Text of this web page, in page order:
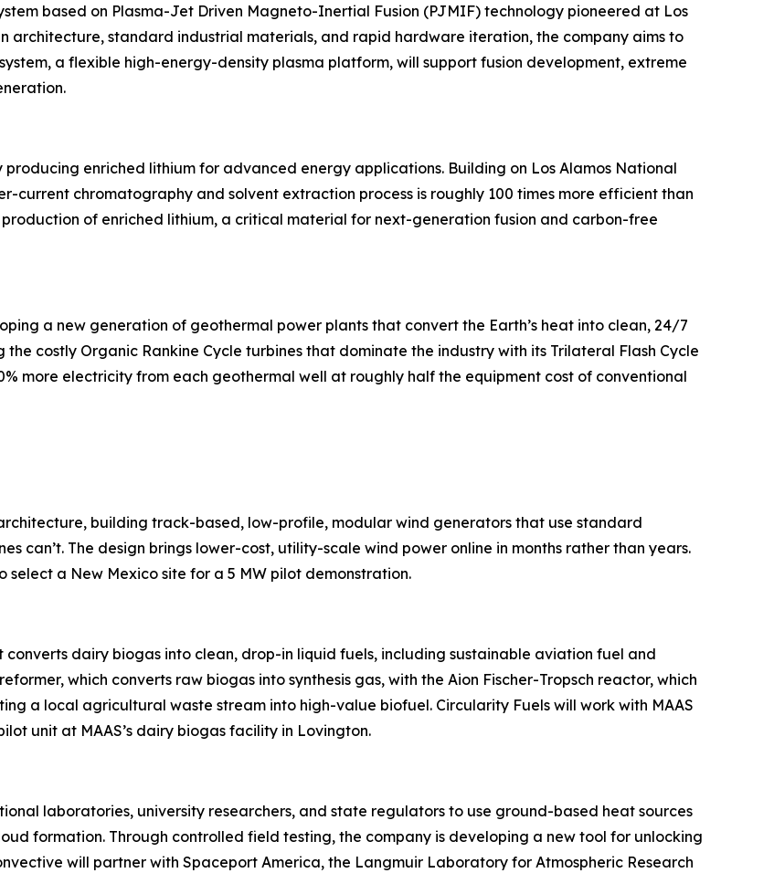
based on Plasma-Jet Driven Magneto-Inertial Fusion (PJMIF) technology pioneered at Los
architecture, standard industrial materials, and rapid hardware iteration, the company aims to
a flexible high-energy-density plasma platform, will support fusion development, extreme
producing enriched lithium for advanced energy applications. Building on Los Alamos National
chromatography and solvent extraction process is roughly 100 times more efficient than
of enriched lithium, a critical material for next-generation fusion and carbon-free
a new generation of geothermal power plants that convert the Earth’s heat into clean, 24/7
costly Organic Rankine Cycle turbines that dominate the industry with its Trilateral Flash Cycle
more electricity from each geothermal well at roughly half the equipment cost of conventional
building track-based, low-profile, modular wind generators that use standard
can’t. The design brings lower-cost, utility-scale wind power online in months rather than years.
a New Mexico site for a 5 MW pilot demonstration.
dairy biogas into clean, drop-in liquid fuels, including sustainable aviation fuel and
which converts raw biogas into synthesis gas, with the Aion Fischer-Tropsch reactor, which
a local agricultural waste stream into high-value biofuel. Circularity Fuels will work with MAAS
unit at MAAS’s dairy biogas facility in Lovington.
laboratories, university researchers, and state regulators to use ground-based heat sources
formation. Through controlled field testing, the company is developing a new tool for unlocking
will partner with Spaceport America, the Langmuir Laboratory for Atmospheric Research